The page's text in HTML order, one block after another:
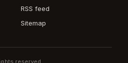
RSS feed
Sitemap
reserved